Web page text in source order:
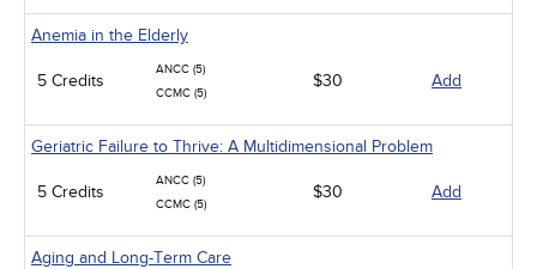
Anemia in the Elderly
5 Credits
ANCC (5)
CCMC (5)
$30 Add
Geriatric Failure to Thrive: A Multidimensional Problem
5 Credits
ANCC (5)
CCMC (5)
$30 Add
Aging and Long-Term Care